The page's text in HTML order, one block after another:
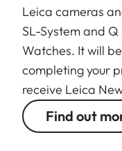
significantly
faster autofocus
The optical
f/2 ASPH. is
has an aspherical
of these elements
Leica cameras
SL-System and
Watches. It will
completing your
receive Leica
Find out